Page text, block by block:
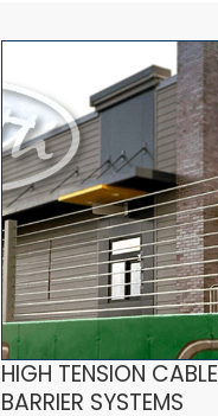
HIGH TENSION CABLE
BARRIER SYSTEMS